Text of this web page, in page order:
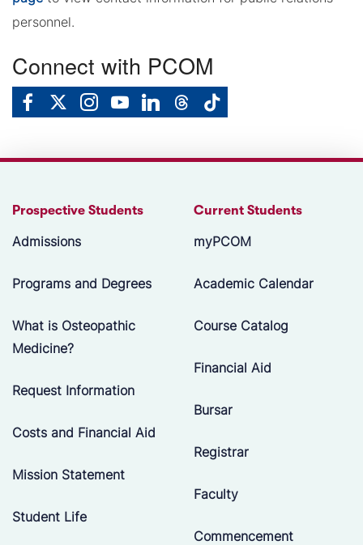
personnel.
Connect with PCOM
Prospective Students
Admissions
Programs and Degrees
What is Osteopathic
Medicine?
Request Information
Costs and Financial Aid
Mission Statement
Student Life
Current Students
myPCOM
Academic Calendar
Course Catalog
Financial Aid
Bursar
Registrar
Faculty
Commencement